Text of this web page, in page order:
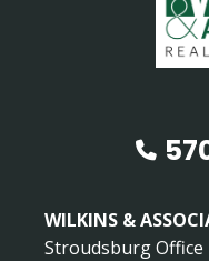
WILKINS &
Stroudsburg Office